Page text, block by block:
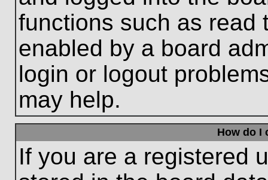
functions such as read
enabled by a board
login or logout
may help.
How do I
If you are a registered